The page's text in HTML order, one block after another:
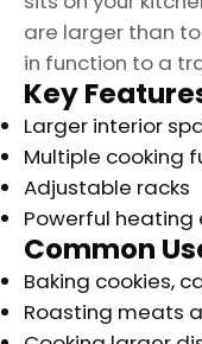
are larger than
in function to a
Key
Larger interior
Multiple cooking
Adjustable racks
Powerful heating
Common
Baking cookies,
Roasting meats